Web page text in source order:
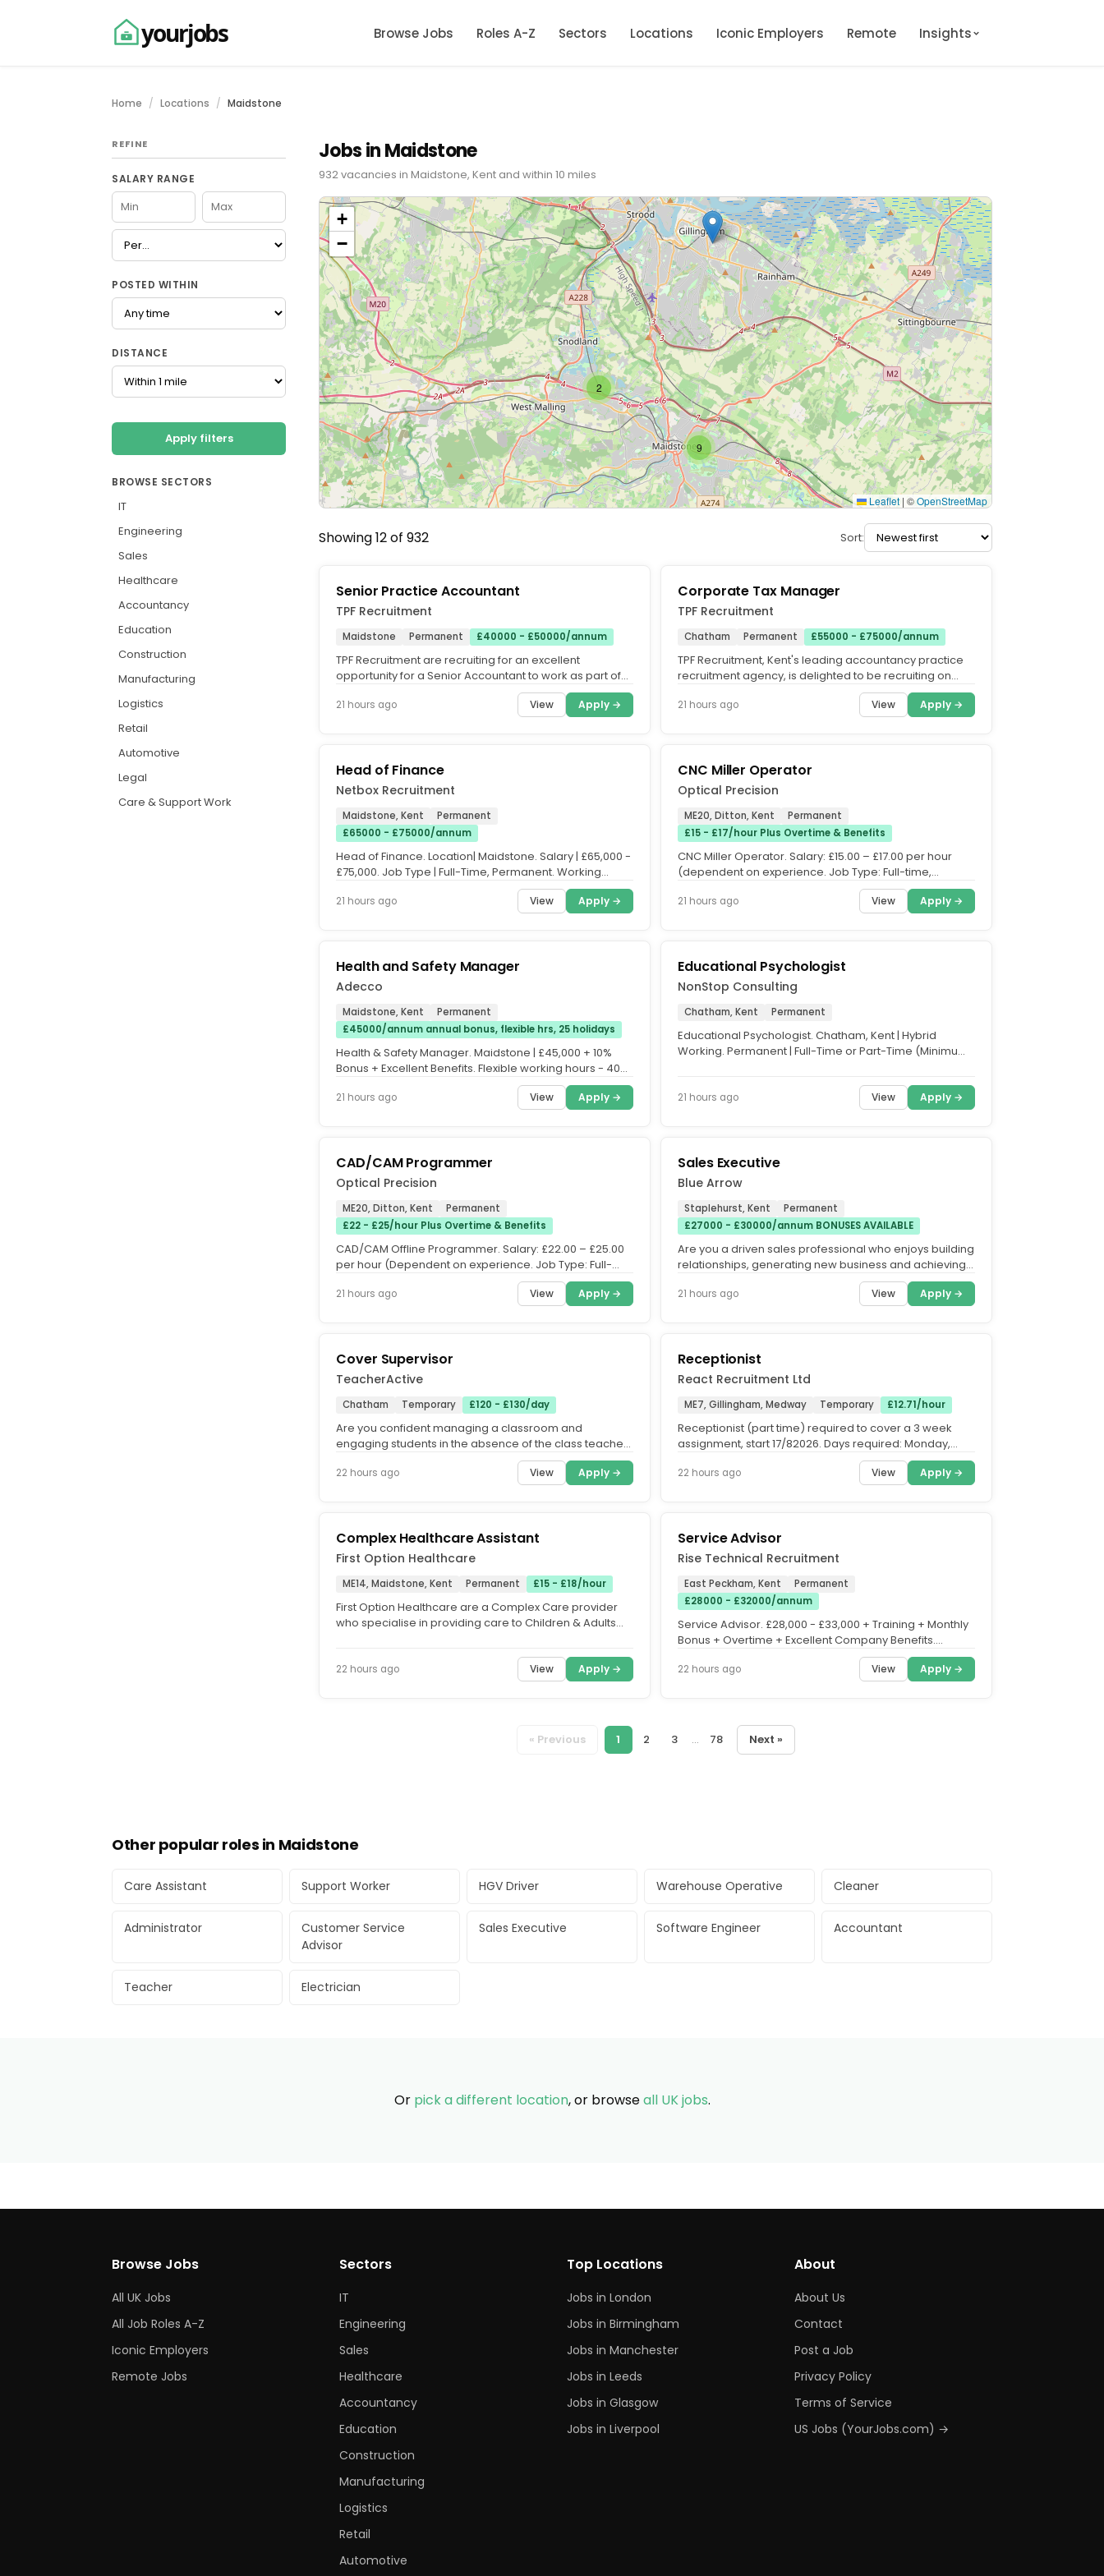
yourjobs Browse Jobs Roles A-Z Sectors Locations Iconic Employers Remote Insights
Home Locations Maidstone
REFINE
SALARY RANGE
POSTED WITHIN
DISTANCE
Apply filters
BROWSE SECTORS
IT
Engineering
Sales
Healthcare
Accountancy
Education
Construction
Manufacturing
Logistics
Retail
Automotive
Legal
Care & Support Work
Jobs in Maidstone
932 vacancies in Maidstone, Kent and within 10 miles
2
9
+
−
Leaflet | ©OpenStreetMap
Showing 12 of 932 Sort:
Senior Practice Accountant
TPF Recruitment
Maidstone Permanent £40000 - £50000/annum
TPF Recruitment are recruiting for an excellent
opportunity for a Senior Accountant to work as part of
21 hours ago View Apply →
Corporate Tax Manager
TPF Recruitment
Chatham Permanent £55000 - £75000/annum
TPF Recruitment, Kent's leading accountancy practice
recruitment agency, is delighted to be recruiting on
21 hours ago View Apply →
Head of Finance
Netbox Recruitment
Maidstone, Kent
Permanent
£65000 - £75000/annum
Head of Finance. Location| Maidstone. Salary | £65,000 -
£75,000. Job Type | Full-Time, Permanent. Working
21 hours ago View Apply →
CNC Miller Operator
Optical Precision
ME20, Ditton, Kent
Permanent
£15 - £17/hour Plus Overtime & Benefits
CNC Miller Operator. Salary: £15.00 – £17.00 per hour
(dependent on experience. Job Type: Full-time,
21 hours ago View Apply →
Health and Safety Manager
Adecco
Maidstone, Kent
Permanent
£45000/annum annual bonus, flexible hrs, 25 holidays
Health & Safety Manager. Maidstone | £45,000 + 10%
Bonus + Excellent Benefits. Flexible working hours - 40
21 hours ago View Apply →
Educational Psychologist
NonStop Consulting
Chatham, Kent Permanent
Educational Psychologist. Chatham, Kent | Hybrid
Working. Permanent | Full-Time or Part-Time (Minimum
21 hours ago View Apply →
CAD/CAM Programmer
Optical Precision
ME20, Ditton, Kent
Permanent
£22 - £25/hour Plus Overtime & Benefits
CAD/CAM Offline Programmer. Salary: £22.00 – £25.00
per hour (Dependent on experience. Job Type: Full-
21 hours ago View Apply →
Sales Executive
Blue Arrow
Staplehurst, Kent
Permanent
£27000 - £30000/annum BONUSES AVAILABLE
Are you a driven sales professional who enjoys building
relationships, generating new business and achieving
21 hours ago View Apply →
Cover Supervisor
TeacherActive
Chatham Temporary £120 - £130/day
Are you confident managing a classroom and
engaging students in the absence of the class teacher.
Do you have excellent classroom...
22 hours ago View Apply →
Receptionist
React Recruitment Ltd
ME7, Gillingham, Medway Temporary £12.71/hour
Receptionist (part time) required to cover a 3 week
assignment, start 17/82026. Days required: Monday,
22 hours ago View Apply →
Complex Healthcare Assistant
First Option Healthcare
ME14, Maidstone, Kent Permanent £15 - £18/hour
First Option Healthcare are a Complex Care provider
who specialise in providing care to Children & Adults
22 hours ago View Apply →
Service Advisor
Rise Technical Recruitment
East Peckham, Kent
Permanent
£28000 - £32000/annum
Service Advisor. £28,000 - £33,000 + Training + Monthly
Bonus + Overtime + Excellent Company Benefits.
22 hours ago View Apply →
« Previous 1 2 3 ... 78 Next »
Other popular roles in Maidstone
Care Assistant Support Worker HGV Driver Warehouse Operative Cleaner
Administrator
Customer Service
Advisor
Sales Executive Software Engineer Accountant
Teacher Electrician
Or pick a different location, or browseall UK jobs.
Browse Jobs
All UK Jobs
All Job Roles A-Z
Iconic Employers
Remote Jobs
Sectors
IT
Engineering
Sales
Healthcare
Accountancy
Education
Construction
Manufacturing
Logistics
Retail
Automotive
Top Locations
Jobs in London
Jobs in Birmingham
Jobs in Manchester
Jobs in Leeds
Jobs in Glasgow
Jobs in Liverpool
About
About Us
Contact
Post a Job
Privacy Policy
Terms of Service
US Jobs (YourJobs.com) →